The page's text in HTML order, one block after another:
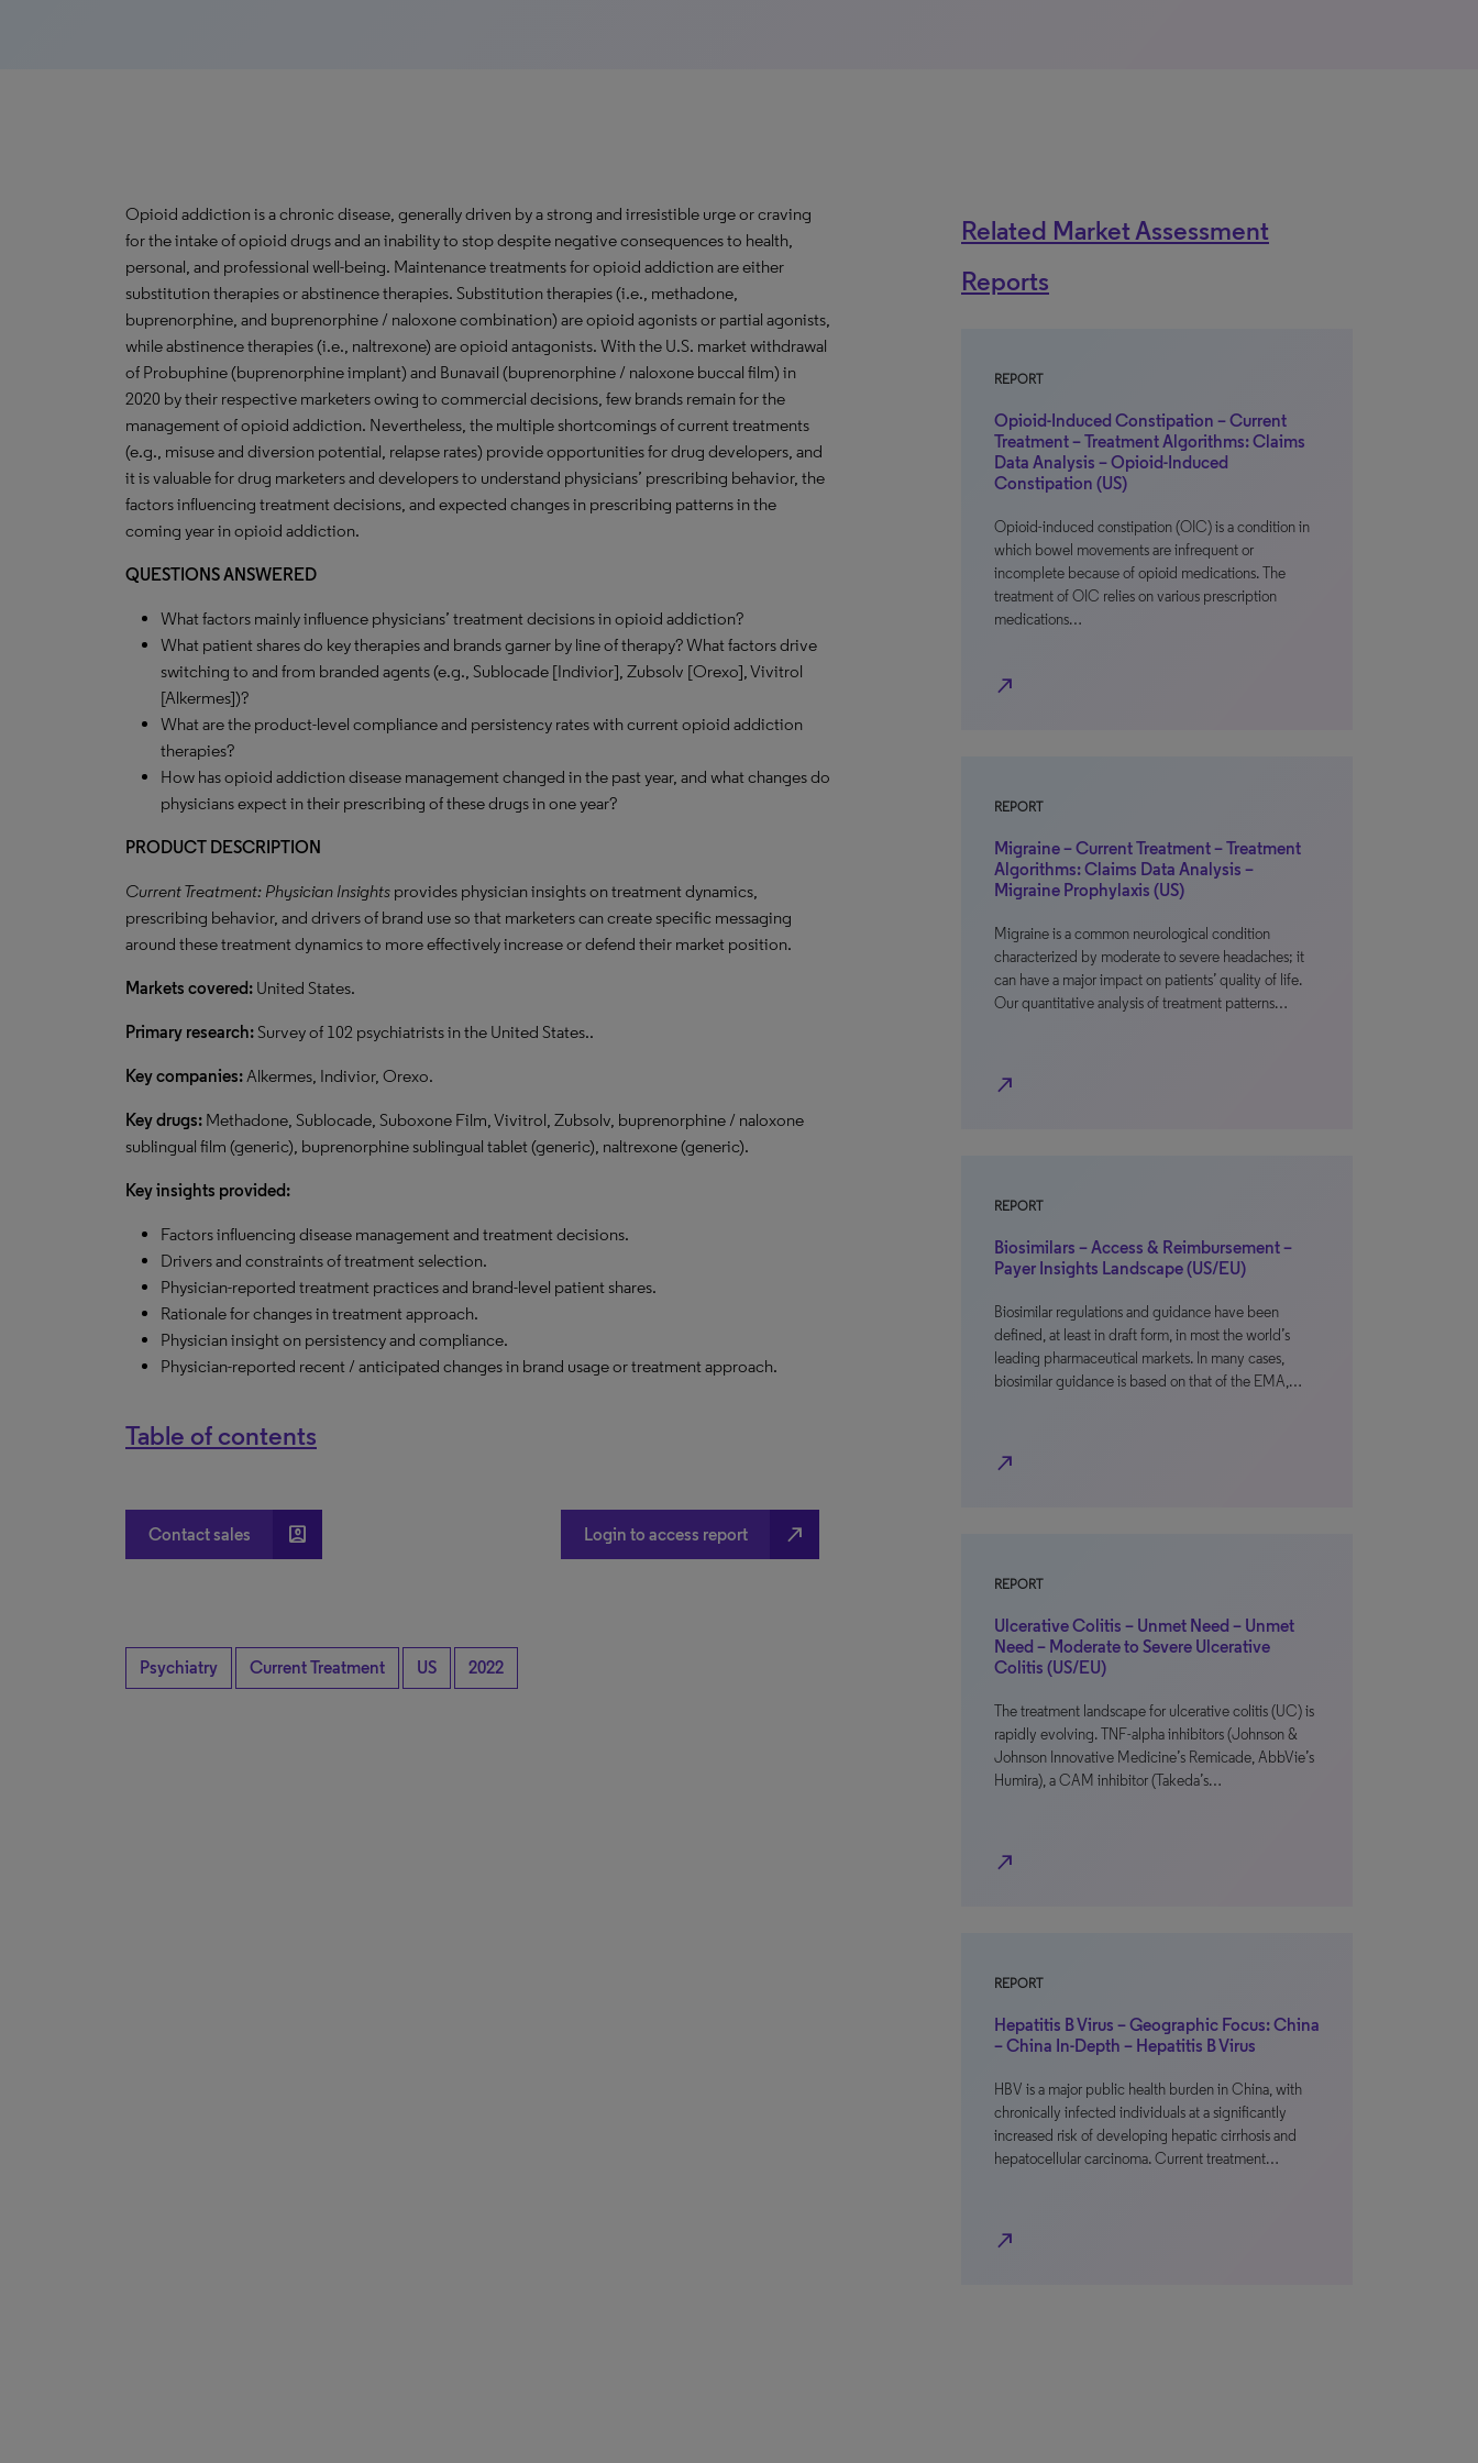
Opioid addiction is a chronic disease, generally driven by a strong and irresistible urge or craving
for the intake of opioid drugs and an inability to stop despite negative consequences to health,
personal, and professional well-being. Maintenance treatments for opioid addiction are either
substitution therapies or abstinence therapies. Substitution therapies (i.e., methadone,
buprenorphine, and buprenorphine / naloxone combination) are opioid agonists or partial agonists,
while abstinence therapies (i.e., naltrexone) are opioid antagonists. With the U.S. market withdrawal
of Probuphine (buprenorphine implant) and Bunavail (buprenorphine / naloxone buccal film) in
2020 by their respective marketers owing to commercial decisions, few brands remain for the
management of opioid addiction. Nevertheless, the multiple shortcomings of current treatments
(e.g., misuse and diversion potential, relapse rates) provide opportunities for drug developers, and
it is valuable for drug marketers and developers to understand physicians’ prescribing behavior, the
factors influencing treatment decisions, and expected changes in prescribing patterns in the
coming year in opioid addiction.
QUESTIONS ANSWERED
What factors mainly influence physicians’ treatment decisions in opioid addiction?
What patient shares do key therapies and brands garner by line of therapy? What factors drive
switching to and from branded agents (e.g., Sublocade [Indivior], Zubsolv [Orexo], Vivitrol
[Alkermes])?
What are the product-level compliance and persistency rates with current opioid addiction
therapies?
How has opioid addiction disease management changed in the past year, and what changes do
physicians expect in their prescribing of these drugs in one year?
PRODUCT DESCRIPTION
Current Treatment: Physician Insights provides physician insights on treatment dynamics,
prescribing behavior, and drivers of brand use so that marketers can create specific messaging
around these treatment dynamics to more effectively increase or defend their market position.
Markets covered: United States.
Primary research:Survey of 102 psychiatrists in the United States..
Key companies:Alkermes, Indivior, Orexo.
Key drugs: Methadone, Sublocade, Suboxone Film, Vivitrol, Zubsolv, buprenorphine / naloxone
sublingual film (generic), buprenorphine sublingual tablet (generic), naltrexone (generic).
Key insights provided:
Factors influencing disease management and treatment decisions.
Drivers and constraints of treatment selection.
Physician-reported treatment practices and brand-level patient shares.
Rationale for changes in treatment approach.
Physician insight on persistency and compliance.
Physician-reported recent / anticipated changes in brand usage or treatment approach.
Table of contents
Contact sales account_box Login to access report north_east
Psychiatry Current Treatment US 2022
Related Market Assessment
Reports
REPORT
Opioid-Induced Constipation – Current
Treatment – Treatment Algorithms: Claims
Data Analysis – Opioid-Induced
Constipation (US)
Opioid-induced constipation (OIC) is a condition in
which bowel movements are infrequent or
incomplete because of opioid medications. The
treatment of OIC relies on various prescription
medications…
north_east
REPORT
Migraine – Current Treatment – Treatment
Algorithms: Claims Data Analysis –
Migraine Prophylaxis (US)
Migraine is a common neurological condition
characterized by moderate to severe headaches; it
can have a major impact on patients’ quality of life.
Our quantitative analysis of treatment patterns…
north_east
REPORT
Biosimilars – Access & Reimbursement –
Payer Insights Landscape (US/EU)
Biosimilar regulations and guidance have been
defined, at least in draft form, in most the world’s
leading pharmaceutical markets. In many cases,
biosimilar guidance is based on that of the EMA,…
north_east
REPORT
Ulcerative Colitis – Unmet Need – Unmet
Need – Moderate to Severe Ulcerative
Colitis (US/EU)
The treatment landscape for ulcerative colitis (UC) is
rapidly evolving. TNF-alpha inhibitors (Johnson &
Johnson Innovative Medicine’s Remicade, AbbVie’s
Humira), a CAM inhibitor (Takeda’s…
north_east
REPORT
Hepatitis B Virus – Geographic Focus: China
– China In-Depth – Hepatitis B Virus
HBV is a major public health burden in China, with
chronically infected individuals at a significantly
increased risk of developing hepatic cirrhosis and
hepatocellular carcinoma. Current treatment…
north_east